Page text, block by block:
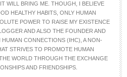
WILL BRING ME. THOUGH, I BELIEVE
HEALTHY HABITS, ONLY HUMAN
POWER TO RAISE MY EXISTENCE
AND ALSO THE FOUNDER AND
HUMAN CONNECTIONS (IHC), A NON-
STRIVES TO PROMOTE HUMAN
WORLD THROUGH THE EXCHANGE
AND FRIENDSHIPS.